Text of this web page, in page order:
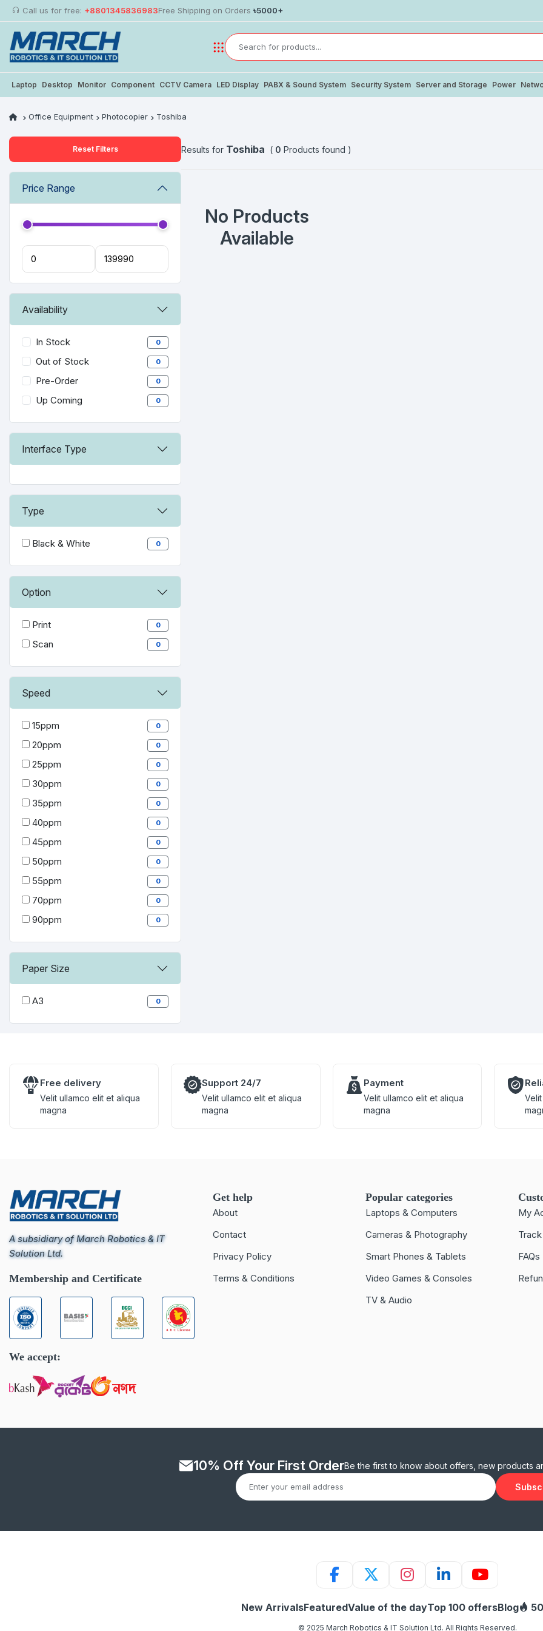
Call us for free: +8801345836983Free Shipping on Orders ৳5000+
Laptop Desktop Monitor Component CCTV Camera LED Display PABX & Sound System Security System Server and Storage Power
Office Equipment Photocopier Toshiba
Reset Filters
Price Range
Availability
In Stock 0
Out of Stock 0
Pre-Order 0
Up Coming 0
Interface Type
Type
Black & White 0
Option
Print 0
Scan 0
Speed
15ppm 0
20ppm 0
25ppm 0
30ppm 0
35ppm 0
40ppm 0
45ppm 0
50ppm 0
55ppm 0
70ppm 0
90ppm 0
Paper Size
A3 0
Results for Toshiba ( 0 Products found )
No Products
Available
Free delivery
Velit ullamco elit et aliqua
magna
Support 24/7
Velit ullamco elit et aliqua
magna
Payment
Velit ullamco elit et aliqua
magna
A subsidiary of March Robotics & IT
Solution Ltd.
Membership and Certificate
We accept:
Get help
About
Contact
Privacy Policy
Terms & Conditions
Popular categories
Laptops & Computers
Cameras & Photography
Smart Phones & Tablets
Video Games & Consoles
TV & Audio
My
FAQs
10% Off Your First OrderBe the first to know about offers, new products
New ArrivalsFeaturedValue of the dayTop 100 offersBlog
© 2025 March Robotics & IT Solution Ltd. All Rights Reserved.